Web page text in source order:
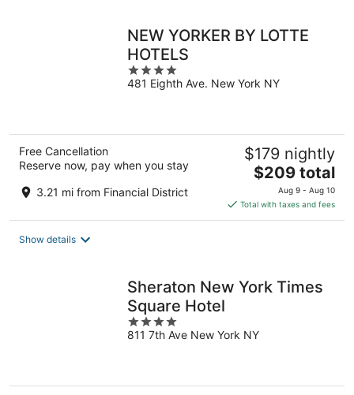
NEW YORKER BY LOTTE
HOTELS
4
out
481 Eighth Ave. New York NY
Free Cancellation
Reserve now, pay when you stay
3.21 mi from Financial District
$179 nightly
The
price
is
$209
$209 total
Aug 9 - Aug 10
Total with taxes and fees
Show details
Sheraton New York Times
Square Hotel
4
out
811 7th Ave New York NY